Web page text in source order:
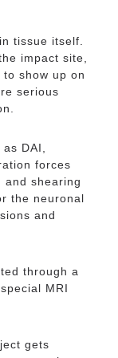
tissue itself.
impact site,
show up on
serious
DAI,
forces
shearing
the neuronal
and
through a
MRI
gets